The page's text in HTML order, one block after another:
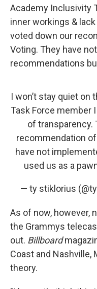
Academy Inclusivity
inner workings &
voted down our
Voting. They have
recommendations
I won’t stay quiet on
Task Force member
of transparency.
recommendation
have not
used us as a
— ty stiklorius
As of now, however,
the Grammys
out. Billboard
Coast and Nashville,
theory.